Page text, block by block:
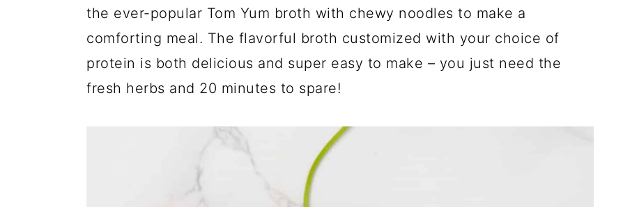
the ever-popular Tom Yum broth with chewy noodles to make a
comforting meal. The flavorful broth customized with your choice of
protein is both delicious and super easy to make – you just need the
fresh herbs and 20 minutes to spare!